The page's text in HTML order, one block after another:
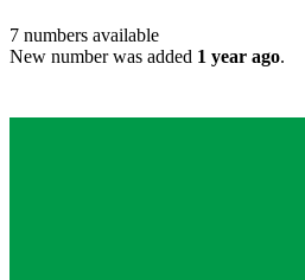
7 numbers available
New number was added 1 year ago.